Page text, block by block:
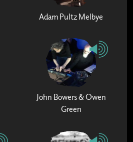
Adam Pultz Melbye
John Bowers & Owen
Green